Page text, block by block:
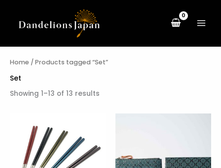
content
Home / Products tagged “Set”
Set
Showing 1–13 of 13 results